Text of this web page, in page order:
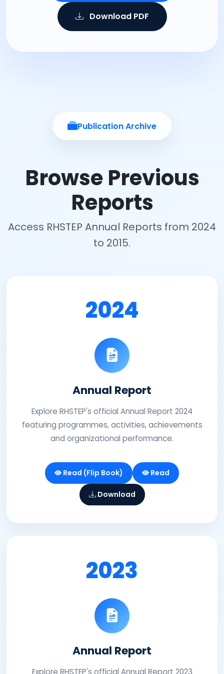
Download PDF
Publication Archive
Browse Previous
Reports
Access RHSTEP Annual Reports from 2024
to 2015.
2024
Annual Report
Explore RHSTEP's official Annual Report 2024
featuring programmes, activities, achievements
and organizational performance.
Read (Flip Book) Read
Download
2023
Annual Report
Explore RHSTEP's official Annual Report 2023